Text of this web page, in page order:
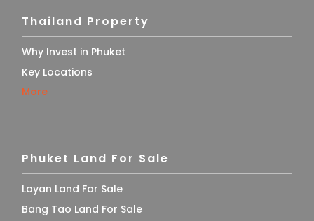
Thailand Property
Why Invest in Phuket
Key Locations
More
Phuket Land For Sale
Layan Land For Sale
Bang Tao Land For Sale